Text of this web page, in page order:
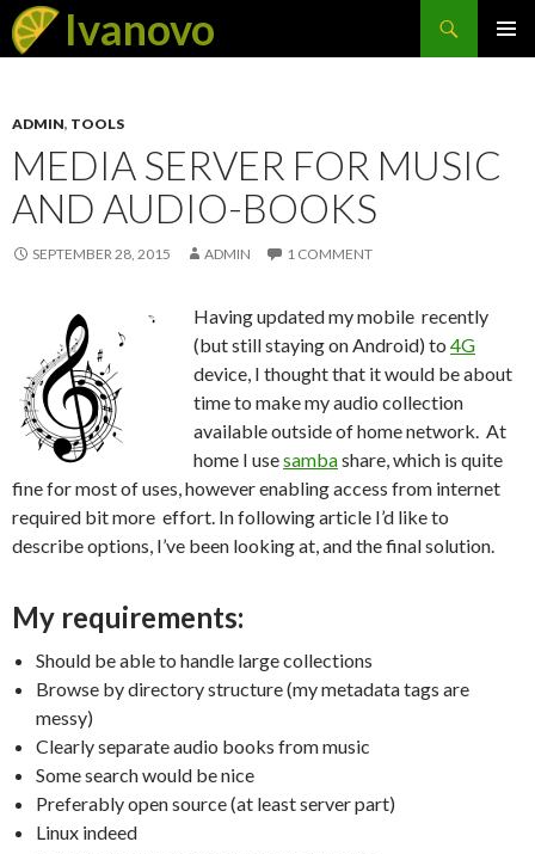
Ivanovo
Search
SKIP
ADMIN, TOOLS
MEDIA SERVER FOR MUSIC
AND AUDIO-BOOKS
SEPTEMBER 28, 2015 ADMIN 1 COMMENT
Having updated my mobile recently
(but still staying on Android) to 4G
device, I thought that it would be about
time to make my audio collection
available outside of home network. At
home I usesambashare, which is quite
fine for most of uses, however enabling access from internet
required bit more effort. In following article I’d like to
describe options, I’ve been looking at, and the final solution.
My requirements:
Should be able to handle large collections
Browse by directory structure (my metadata tags are
messy)
Clearly separate audio books from music
Some search would be nice
Preferably open source (at least server part)
Linux indeed